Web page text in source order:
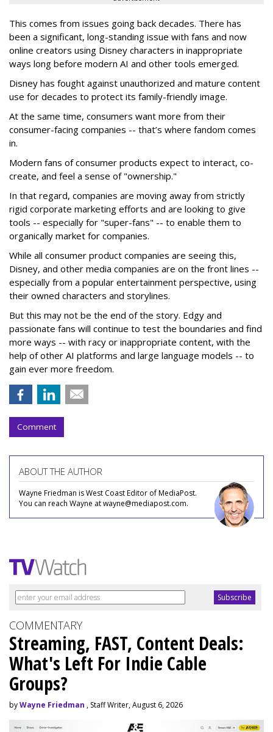
This comes from issues going back decades. There has
been a significant, long-standing issue with fans and now
online creators using Disney characters in inappropriate
ways long before modern AI and other tools emerged.
Disney has fought against unauthorized and mature content
use for decades to protect its family-friendly image.
At the same time, consumers want more from their
consumer-facing companies -- that’s where fandom comes
in.
Modern fans of consumer products expect to interact, co-
create, and feel a sense of "ownership."
In that regard, companies are moving away from strictly
rigid corporate marketing efforts and are looking to give
tools -- especially for "super-fans" -- to enable them to
organically market for companies.
While all consumer product companies are seeing this,
Disney, and other media companies are on the front lines --
especially from a popular entertainment perspective, using
their owned characters and storylines.
But this may not be the end of the story. Edgy and
passionate fans will continue to test the boundaries and find
more ways -- with racy or inappropriate content, with the
help of other AI platforms and large language models -- to
gain ever more freedom.
Comment
ABOUT THE AUTHOR
Wayne Friedman is West Coast Editor of MediaPost.
You can reach Wayne at wayne@mediapost.com.
COMMENTARY
Streaming, FAST, Content Deals:
What's Left For Indie Cable
Groups?
byWayne Friedman , Staff Writer, August 6, 2026